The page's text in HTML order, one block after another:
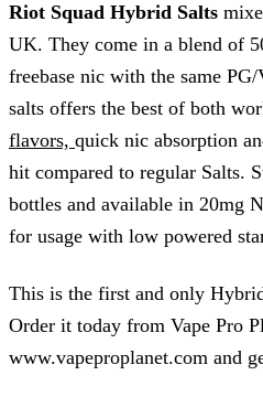
Riot Squad Hybrid Salts
UK. They come in a blend of
freebase nic with the same
salts offers the best of both
flavors, quick nic absorption
hit compared to regular Salts.
bottles and available in 20mg
for usage with low powered
This is the first and only
Order it today from Vape Pro
www.vapeproplanet.com and